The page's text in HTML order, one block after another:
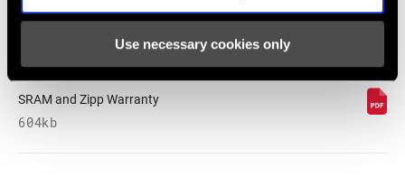
Use necessary cookies only
SRAM and Zipp Warranty
604kb